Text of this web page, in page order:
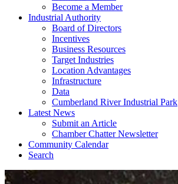
Become a Member
Industrial Authority
Board of Directors
Incentives
Business Resources
Target Industries
Location Advantages
Infrastructure
Data
Cumberland River Industrial Park
Latest News
Submit an Article
Chamber Chatter Newsletter
Community Calendar
Search